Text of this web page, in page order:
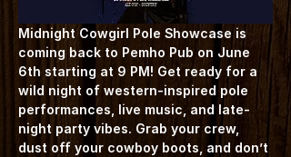
Midnight Cowgirl Pole Showcase is
coming back to Pemho Pub on June
6th starting at 9 PM! Get ready for a
wild night of western-inspired pole
performances, live music, and late-
night party vibes. Grab your crew,
dust off your cowboy boots, and don’t